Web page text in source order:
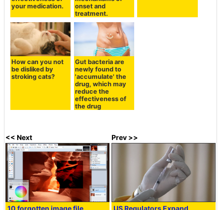
your medication.
onset and
treatment.
How can you not
be disliked by
stroking cats?
Gut bacteria are
newly found to
'accumulate' the
drug, which may
reduce the
effectiveness of
the drug
<< Next
10 forgotten image file
Prev >>
US Regulators Expand